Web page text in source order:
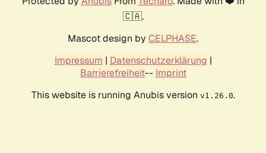
🇨🇦.
Mascot design by CELPHASE.
Impressum | Datenschutzerklärung |
Barrierefreiheit-- Imprint
This website is running Anubis version v1.26.0.